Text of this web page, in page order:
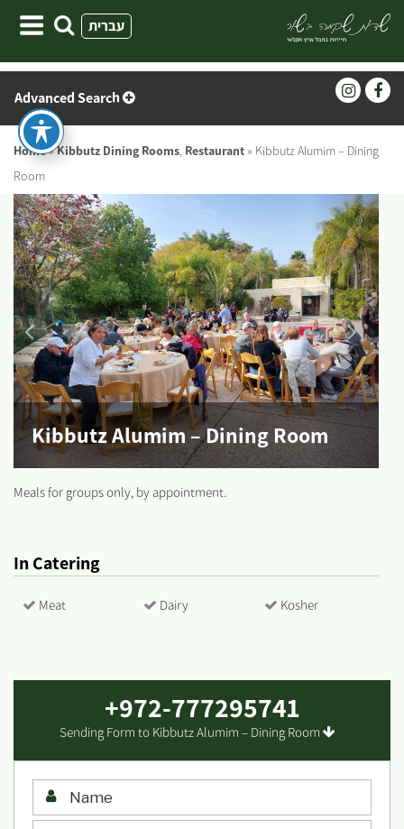
עברית
Advanced Search
Home»Kibbutz Dining Rooms, Restaurant » Kibbutz Alumim – Dining
Room
Kibbutz Alumim – Dining Room
Meals for groups only, by appointment.
In Catering
Meat Dairy Kosher
+972-777295741
Sending Form to Kibbutz Alumim – Dining Room